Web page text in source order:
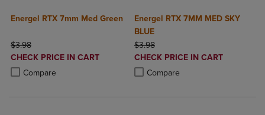
Energel RTX 7mm Med Green
ORIGINAL PRICE
$3.98
DISCOUNTED
PRICE
CHECK PRICE IN CART
Compare
Product added, Select 2 to 4 Products to Compare, Items added for
Product removed, Select 2 to 4 Products to Compare, Items added
Energel RTX 7MM MED SKY
BLUE
ORIGINAL PRICE
$3.98
DISCOUNTED
PRICE
CHECK PRICE IN CART
Compare
Product added, Select 2 to 4
Product removed, Select 2 to 4